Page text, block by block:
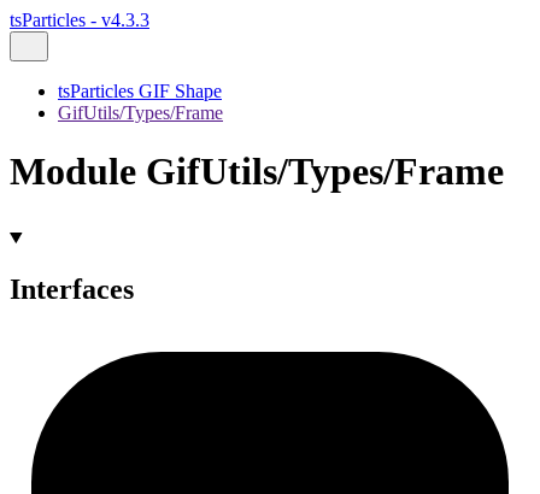
tsParticles - v4.3.3
tsParticles GIF Shape
GifUtils/Types/Frame
Module GifUtils/Types/Frame
Interfaces